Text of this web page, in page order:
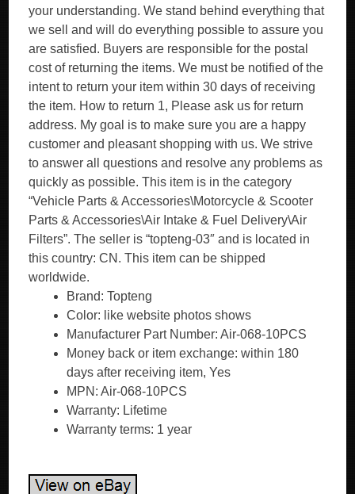
your understanding. We stand behind everything that
we sell and will do everything possible to assure you
are satisfied. Buyers are responsible for the postal
cost of returning the items. We must be notified of the
intent to return your item within 30 days of receiving
the item. How to return 1, Please ask us for return
address. My goal is to make sure you are a happy
customer and pleasant shopping with us. We strive
to answer all questions and resolve any problems as
quickly as possible. This item is in the category
“Vehicle Parts & Accessories\Motorcycle & Scooter
Parts & Accessories\Air Intake & Fuel Delivery\Air
Filters”. The seller is “topteng-03″ and is located in
this country: CN. This item can be shipped
worldwide.
Brand: Topteng
Color: like website photos shows
Manufacturer Part Number: Air-068-10PCS
Money back or item exchange: within 180
days after receiving item, Yes
MPN: Air-068-10PCS
Warranty: Lifetime
Warranty terms: 1 year